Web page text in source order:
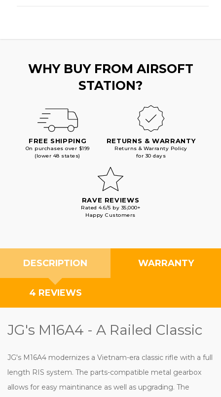
WHY BUY FROM AIRSOFT
STATION?
FREE SHIPPING
On purchases over $199
(lower 48 states)
RETURNS & WARRANTY
Returns & Warranty Policy
for 30 days
RAVE REVIEWS
Rated 4.6/5 by 35,000+
Happy Customers
DESCRIPTION WARRANTY
4 REVIEWS
JG's M16A4 - A Railed Classic
JG's M16A4 modernizes a Vietnam-era classic rifle with a full
length RIS system. The parts-compatible metal gearbox
allows for easy maintinance as well as upgrading. The